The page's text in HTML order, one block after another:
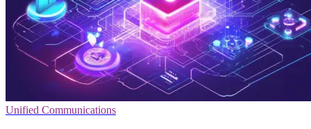
Unified Communications